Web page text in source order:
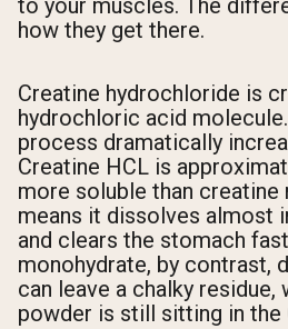
to your muscles. The
how they get there.
Creatine hydrochloride is
hydrochloric acid
process dramatically
Creatine HCL is
more soluble than creatine
means it dissolves almost
and clears the stomach
monohydrate, by contrast,
can leave a chalky residue,
powder is still sitting in the